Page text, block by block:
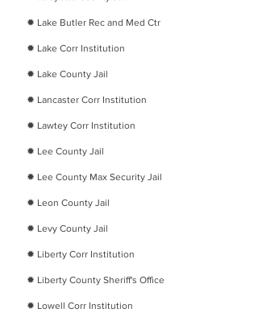
​✹ Lake Butler Rec and Med Ctr
​✹ Lake Corr Institution
​✹ Lake County Jail
​✹ Lancaster Corr Institution
​✹ Lawtey Corr Institution
​✹ Lee County Jail
​✹ Lee County Max Security Jail
​✹ Leon County Jail
​✹ Levy County Jail
​✹ Liberty Corr Institution
​✹ Liberty County Sheriff's Office
​✹ Lowell Corr Institution